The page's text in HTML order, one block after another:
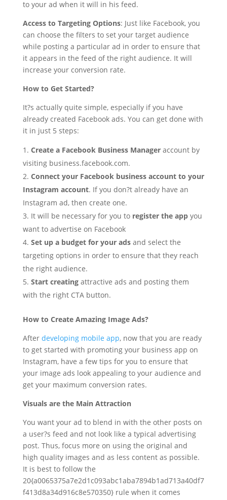
to your ad when it will in his feed.
Access to Targeting Options: Just like Facebook, you
can choose the filters to set your target audience
while posting a particular ad in order to ensure that
it appears in the feed of the right audience. It will
increase your conversion rate.
How to Get Started?
It?s actually quite simple, especially if you have
already created Facebook ads. You can get done with
it in just 5 steps:
Create a Facebook Business Manageraccount by
visiting business.facebook.com.
Connect your Facebook business account to your
Instagram account. If you don?t already have an
Instagram ad, then create one.
It will be necessary for you to register the appyou
want to advertise on Facebook
Set up a budget for your adsand select the
targeting options in order to ensure that they reach
the right audience.
Start creatingattractive ads and posting them
with the right CTA button.
How to Create Amazing Image Ads?
After developing mobile app, now that you are ready
to get started with promoting your business app on
Instagram, have a few tips for you to ensure that
your image ads look appealing to your audience and
get your maximum conversion rates.
Visuals are the Main Attraction
You want your ad to blend in with the other posts on
a user?s feed and not look like a typical advertising
post. Thus, focus more on using the original and
high quality images and as less content as possible.
It is best to follow the
20{a0065375a7e2d1c093abc1aba7894b1ad713a40df7
f413d8a34d916c8e570350} rule when it comes